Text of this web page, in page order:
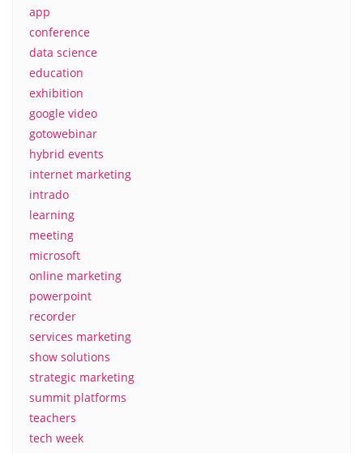
app
conference
data science
education
exhibition
google video
gotowebinar
hybrid events
internet marketing
intrado
learning
meeting
microsoft
online marketing
powerpoint
recorder
services marketing
show solutions
strategic marketing
summit platforms
teachers
tech week